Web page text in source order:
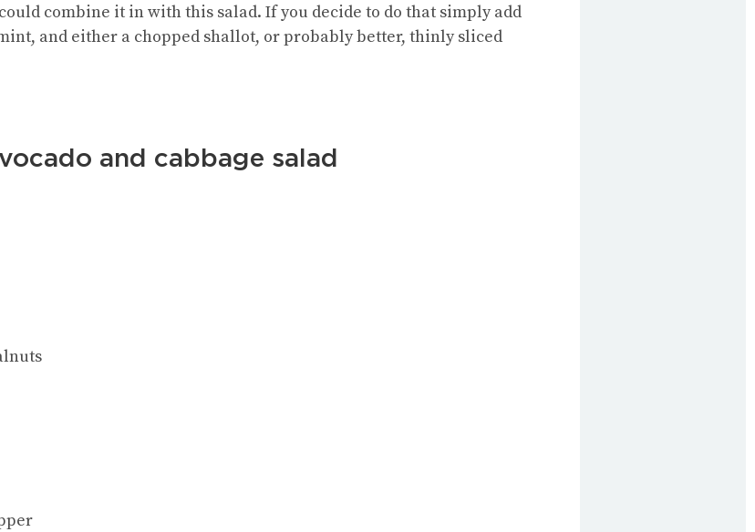
combine it in with this salad. If you decide to do that simply add
and either a chopped shallot, or probably better, thinly sliced
and cabbage salad